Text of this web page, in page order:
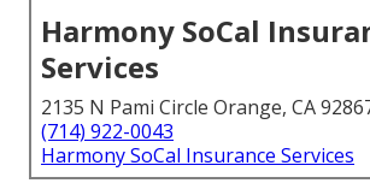
Harmony SoCal
Services
2135 N Pami Circle Orange, CA
(714) 922-0043
Harmony SoCal Insurance Services